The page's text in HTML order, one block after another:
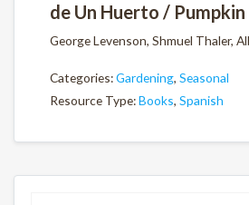
de Un Huerto /
George Levenson, Shmuel Thaler,
Categories:Gardening, Seasonal
Resource Type:Books, Spanish